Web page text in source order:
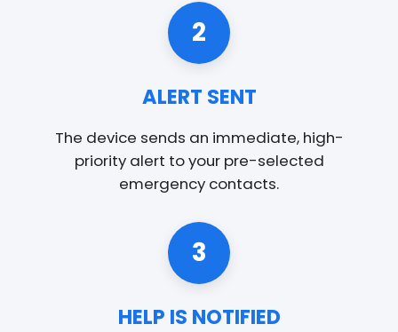
2
ALERT SENT
The device sends an immediate, high-
priority alert to your pre-selected
emergency contacts.
3
HELP IS NOTIFIED